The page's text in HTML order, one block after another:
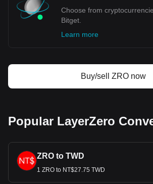
Choose from
Bitget.
Learn more
Buy/sell ZRO now
Popular LayerZero
ZRO to TWD
1 ZRO to NT$27.75 TWD